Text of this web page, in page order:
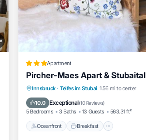
Apartment
Pircher-Maes Apart & Stubaital
Innsbruck · Telfes im Stubai 1.56 mi to center
10.0 Exceptional(10 Reviews)
5 Bedrooms 3 Baths 13 Guests 563.31 ft²
Oceanfront Breakfast
Oceanfront Breakfast
Parking
Skiing